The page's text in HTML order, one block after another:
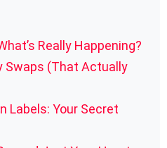
Really Happening?
Swaps (That Actually
Labels: Your Secret